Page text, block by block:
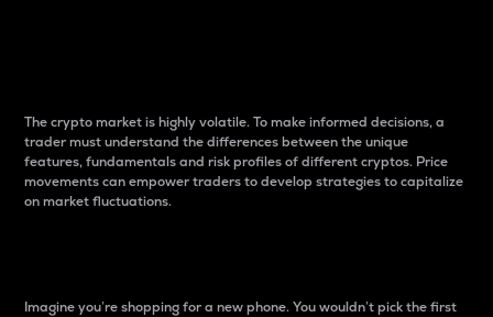
The crypto market is highly volatile. To make informed decisions, a
trader must understand the differences between the unique
features, fundamentals and risk profiles of different cryptos. Price
movements can empower traders to develop strategies to capitalize
on market fluctuations.
Imagine you’re shopping for a new phone. You wouldn’t pick the first